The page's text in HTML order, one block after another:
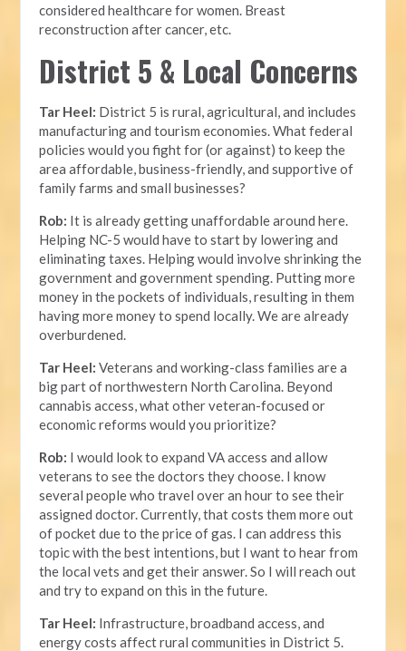
considered healthcare for women. Breast
reconstruction after cancer, etc.
District 5 & Local Concerns
Tar Heel: District 5 is rural, agricultural, and includes
manufacturing and tourism economies. What federal
policies would you fight for (or against) to keep the
area affordable, business-friendly, and supportive of
family farms and small businesses?
Rob: It is already getting unaffordable around here.
Helping NC-5 would have to start by lowering and
eliminating taxes. Helping would involve shrinking the
government and government spending. Putting more
money in the pockets of individuals, resulting in them
having more money to spend locally. We are already
overburdened.
Tar Heel: Veterans and working-class families are a
big part of northwestern North Carolina. Beyond
cannabis access, what other veteran-focused or
economic reforms would you prioritize?
Rob: I would look to expand VA access and allow
veterans to see the doctors they choose. I know
several people who travel over an hour to see their
assigned doctor. Currently, that costs them more out
of pocket due to the price of gas. I can address this
topic with the best intentions, but I want to hear from
the local vets and get their answer. So I will reach out
and try to expand on this in the future.
Tar Heel: Infrastructure, broadband access, and
energy costs affect rural communities in District 5.